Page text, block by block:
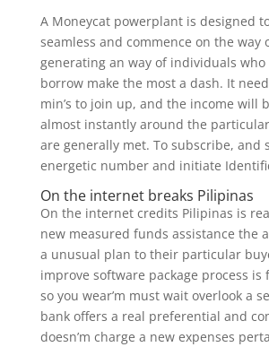
A Moneycat powerplant is designed
seamless and commence on the way
generating an way of individuals
borrow make the most a dash. It
min’s to join up, and the income will
almost instantly around the
are generally met. To subscribe, and
energetic number and initiate
On the internet breaks Pilipinas
On the internet credits Pilipinas is
new measured funds assistance the
a unusual plan to their particular
improve software package process is
so you wear’m must wait overlook a
bank offers a real preferential and
doesn’m charge a new expenses